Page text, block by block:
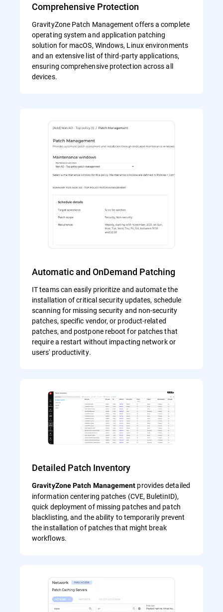
Comprehensive Protection
GravityZone Patch Management offers a complete
operating system and application patching
solution for macOS, Windows, Linux environments
and an extensive list of third-party applications,
ensuring comprehensive protection across all
devices.
Automatic and OnDemand Patching
IT teams can easily prioritize and automate the
installation of critical security updates, schedule
scanning for missing security and non-security
patches, specific vendor, or product-related
patches, and postpone reboot for patches that
require a restart without impacting network or
users' productivity.
Detailed Patch Inventory
GravityZone Patch Management provides detailed
information centering patches (CVE, BuletinID),
quick deployment of missing patches and patch
blacklisting, and the ability to temporarily prevent
the installation of patches that might break
workflows.